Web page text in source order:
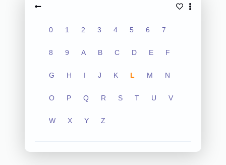
0 1 2 3 4 5 6 7
8 9 A B C D E F
G H I J K L M N
O P Q R S T U V
W X Y Z